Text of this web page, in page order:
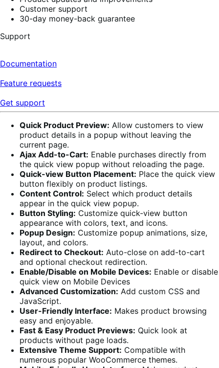
Customer support
30-day money-back guarantee
Support
Documentation
Feature requests
Get support
Quick Product Preview: Allow customers to view
product details in a popup without leaving the
current page.
Ajax Add-to-Cart: Enable purchases directly from
the quick view popup without reloading the page.
Quick-view Button Placement: Place the quick view
button flexibly on product listings.
Content Control: Select which product details
appear in the quick view popup.
Button Styling: Customize quick-view button
appearance with colors, text, and icons.
Popup Design: Customize popup animations, size,
layout, and colors.
Redirect to Checkout: Auto-close on add-to-cart
and optional checkout redirection.
Enable/Disable on Mobile Devices: Enable or disable
quick view on Mobile Devices
Advanced Customization: Add custom CSS and
JavaScript.
User-Friendly Interface: Makes product browsing
easy and enjoyable.
Fast & Easy Product Previews: Quick look at
products without page loads.
Extensive Theme Support: Compatible with
numerous popular WooCommerce themes.